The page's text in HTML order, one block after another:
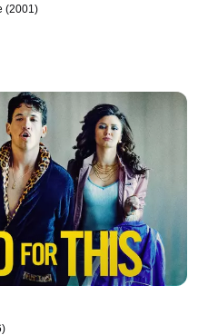
(2001)